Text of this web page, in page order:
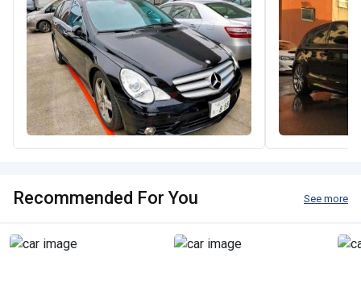
Recommended For You See more